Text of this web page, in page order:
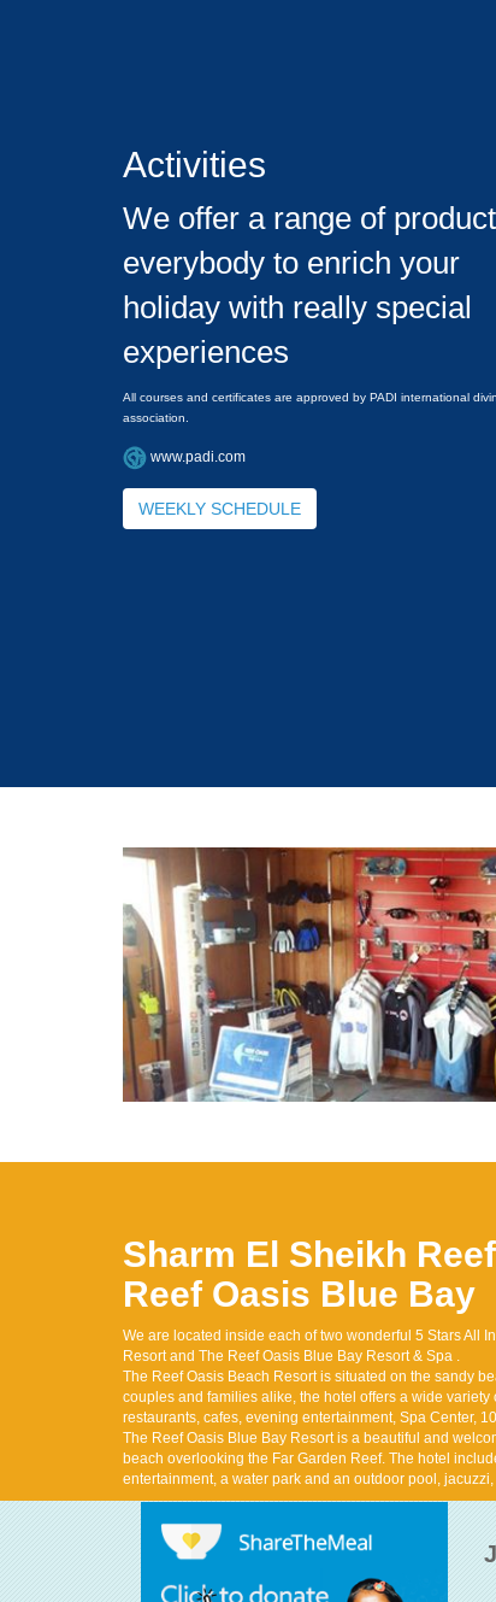
Activities
We offer a range of
everybody to enrich your
holiday with really special
experiences
All courses and certificates are approved by PADI international
association.
www.padi.com
WEEKLY SCHEDULE
Sharm El Sheikh
Reef Oasis Blue Bay
We are located inside each of two wonderful 5 Stars All
Resort and The Reef Oasis Blue Bay Resort & Spa .
The Reef Oasis Beach Resort is situated on the sandy
couples and families alike, the hotel offers a wide
restaurants, cafes, evening entertainment, Spa Center,
The Reef Oasis Blue Bay Resort is a beautiful and
beach overlooking the Far Garden Reef. The hotel
entertainment, a water park and an outdoor pool,